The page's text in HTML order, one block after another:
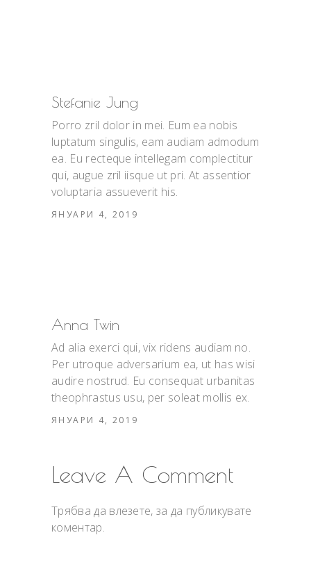
Stefanie Jung
Porro zril dolor in mei. Eum ea nobis
luptatum singulis, eam audiam admodum
ea. Eu recteque intellegam complectitur
qui, augue zril iisque ut pri. At assentior
voluptaria assueverit his.
ЯНУАРИ 4, 2019
Anna Twin
Ad alia exerci qui, vix ridens audiam no.
Per utroque adversarium ea, ut has wisi
audire nostrud. Eu consequat urbanitas
theophrastus usu, per soleat mollis ex.
ЯНУАРИ 4, 2019
Leave A Comment
Трябва да влезете, за да публикувате
коментар.